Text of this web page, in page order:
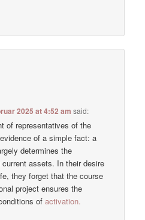
2025 at 4:52 am said:
of representatives of the
of a simple fact: a
determines the
assets. In their desire
they forget that the course
project ensures the
of activation.